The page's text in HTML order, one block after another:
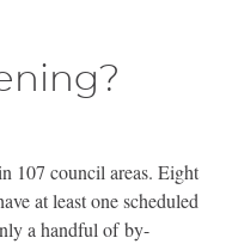
107 council areas. Eight
at least one scheduled
a handful of by-